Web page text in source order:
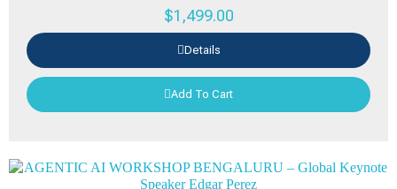
$1,499.00
Details
Add To Cart